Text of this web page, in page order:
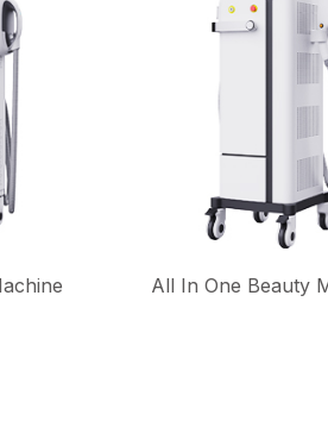
All In One Beauty